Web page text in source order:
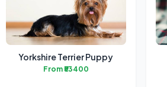
Yorkshire Terrier Puppy
From ₹53400